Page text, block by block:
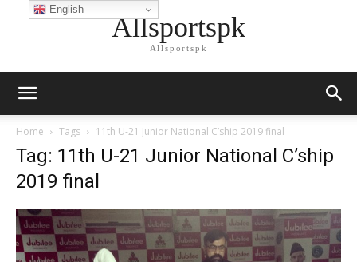
Allsportspk
Allsportspk
Home Tags 11th U-21 Junior National C’ship 2019 final
Tag: 11th U-21 Junior National C’ship
2019 final
English